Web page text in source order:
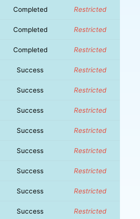
Completed Restricted
Completed Restricted
Completed Restricted
Success Restricted
Success Restricted
Success Restricted
Success Restricted
Success Restricted
Success Restricted
Success Restricted
Success Restricted